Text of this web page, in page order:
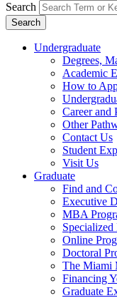
Search
Search
Undergraduate
Degrees,
Academic
How to
Career and
Other
Contact Us
Student
Visit Us
Graduate
Find and
Executive
MBA
Specialized
Online
Doctoral
The Miami
Financing
Graduate